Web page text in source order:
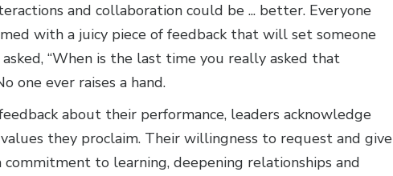
and collaboration could be ... better. Everyone
with a juicy piece of feedback that will set someone
“When is the last time you really asked that
one ever raises a hand.
about their performance, leaders acknowledge
they proclaim. Their willingness to request and give
commitment to learning, deepening relationships and